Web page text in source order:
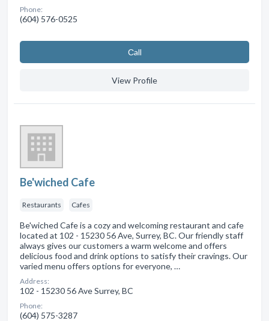
Phone:
(604) 576-0525
Сall
View Profile
Be'wiched Cafe
Restaurants Cafes
Be'wiched Cafe is a cozy and welcoming restaurant and cafe
located at 102 - 15230 56 Ave, Surrey, BC. Our friendly staff
always gives our customers a warm welcome and offers
delicious food and drink options to satisfy their cravings. Our
varied menu offers options for everyone, …
Address:
102 - 15230 56 Ave Surrey, BC
Phone:
(604) 575-3287